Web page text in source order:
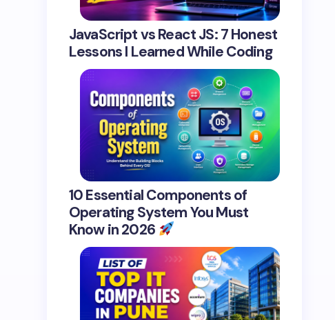
JavaScript vs React JS: 7 Honest
Lessons I Learned While Coding
10 Essential Components of
Operating System You Must
Know in 2026